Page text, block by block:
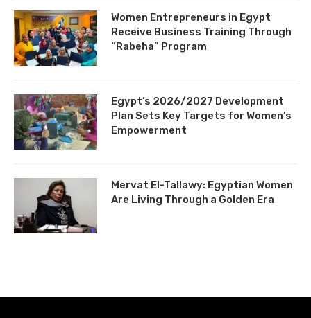
Women Entrepreneurs in Egypt
Receive Business Training Through
“Rabeha” Program
Egypt’s 2026/2027 Development
Plan Sets Key Targets for Women’s
Empowerment
Mervat El-Tallawy: Egyptian Women
Are Living Through a Golden Era